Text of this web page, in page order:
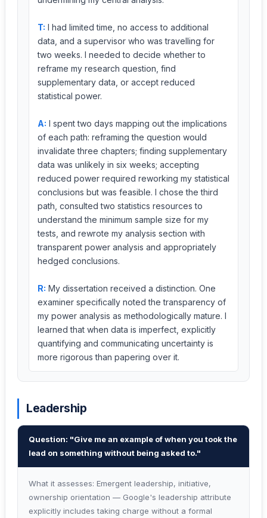
T: I had limited time, no access to additional
data, and a supervisor who was travelling for
two weeks. I needed to decide whether to
reframe my research question, find
supplementary data, or accept reduced
statistical power.
A: I spent two days mapping out the implications
of each path: reframing the question would
invalidate three chapters; finding supplementary
data was unlikely in six weeks; accepting
reduced power required reworking my statistical
conclusions but was feasible. I chose the third
path, consulted two statistics resources to
understand the minimum sample size for my
tests, and rewrote my analysis section with
transparent power analysis and appropriately
hedged conclusions.
R: My dissertation received a distinction. One
examiner specifically noted the transparency of
my power analysis as methodologically mature. I
learned that when data is imperfect, explicitly
quantifying and communicating uncertainty is
more rigorous than papering over it.
Leadership
Question: "Give me an example of when you took the
lead on something without being asked to."
What it assesses: Emergent leadership, initiative,
ownership orientation — Google's leadership attribute
explicitly includes taking charge without a formal